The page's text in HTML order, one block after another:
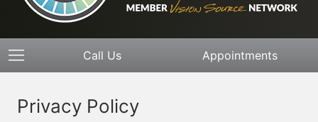
Call Us Appointments
Privacy Policy